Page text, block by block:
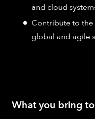
and cloud
Contribute to
global and agile
What you bring